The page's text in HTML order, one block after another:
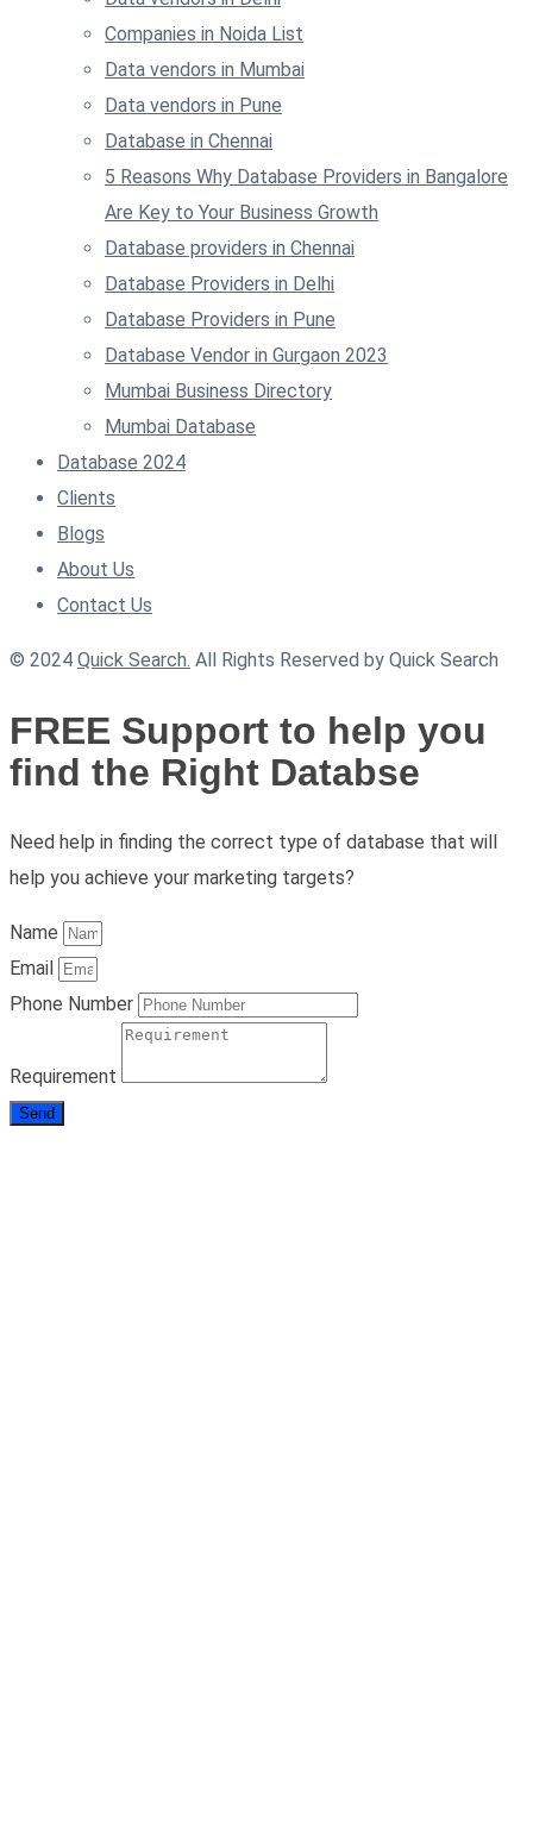
Companies in Noida List
Data vendors in Mumbai
Data vendors in Pune
Database in Chennai
5 Reasons Why Database Providers in Bangalore
Are Key to Your Business Growth
Database providers in Chennai
Database Providers in Delhi
Database Providers in Pune
Database Vendor in Gurgaon 2023
Mumbai Business Directory
Mumbai Database
Database 2024
Clients
Blogs
About Us
Contact Us
© 2024 Quick Search. All Rights Reserved by Quick Search
FREE Support to help you
find the Right Databse
Need help in finding the correct type of database that will
help you achieve your marketing targets?
Name
Email
Phone Number
Requirement
Send